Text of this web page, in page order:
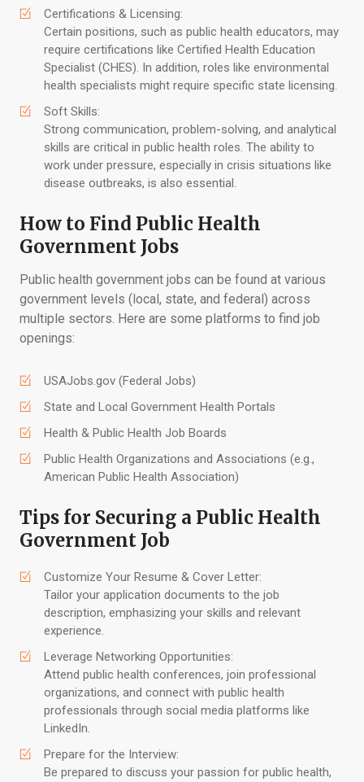
Certifications & Licensing:
Certain positions, such as public health educators, may
require certifications like Certified Health Education
Specialist (CHES). In addition, roles like environmental
health specialists might require specific state licensing.
Soft Skills:
Strong communication, problem-solving, and analytical
skills are critical in public health roles. The ability to
work under pressure, especially in crisis situations like
disease outbreaks, is also essential.
How to Find Public Health
Government Jobs
Public health government jobs can be found at various
government levels (local, state, and federal) across
multiple sectors. Here are some platforms to find job
openings:
USAJobs.gov (Federal Jobs)
State and Local Government Health Portals
Health & Public Health Job Boards
Public Health Organizations and Associations (e.g.,
American Public Health Association)
Tips for Securing a Public Health
Government Job
Customize Your Resume & Cover Letter:
Tailor your application documents to the job
description, emphasizing your skills and relevant
experience.
Leverage Networking Opportunities:
Attend public health conferences, join professional
organizations, and connect with public health
professionals through social media platforms like
LinkedIn.
Prepare for the Interview:
Be prepared to discuss your passion for public health,